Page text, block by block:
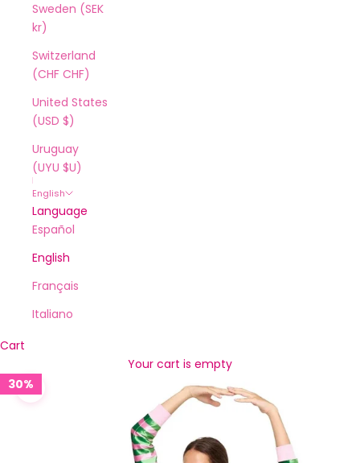
Sweden (SEK
kr)
Switzerland
(CHF CHF)
United States
(USD $)
Uruguay
(UYU $U)
English
Language
Español
English
Français
Italiano
Cart
Your cart is empty
Zoom picture
30%